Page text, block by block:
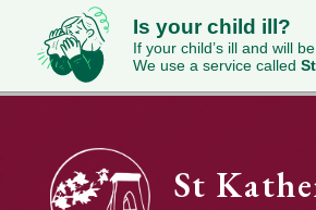
Is your child ill?
If your child’s ill and will
We use a service called
St